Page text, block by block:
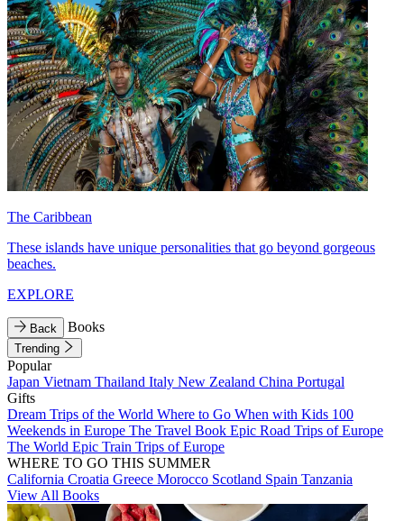
The Caribbean
These islands have unique personalities that go beyond gorgeous
beaches.
EXPLORE
Back Books
Trending
Popular
Japan Vietnam Thailand Italy New Zealand China Portugal
Gifts
Dream Trips of the World Where to Go When with Kids 100
Weekends in Europe The Travel Book Epic Road Trips of Europe
The World Epic Train Trips of Europe
WHERE TO GO THIS SUMMER
California Croatia Greece Morocco Scotland Spain Tanzania
View All Books